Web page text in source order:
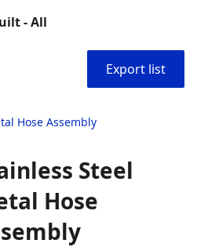
- All
Export list
Hose Assembly
Steel
Hose